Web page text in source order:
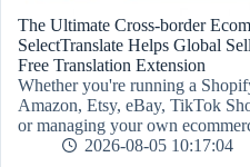
The Ultimate Cross-border
SelectTranslate Helps Global
Free Translation Extension
Whether you're running a
Amazon, Etsy, eBay, TikTok
or managing your own
2026-08-05 10:17:04